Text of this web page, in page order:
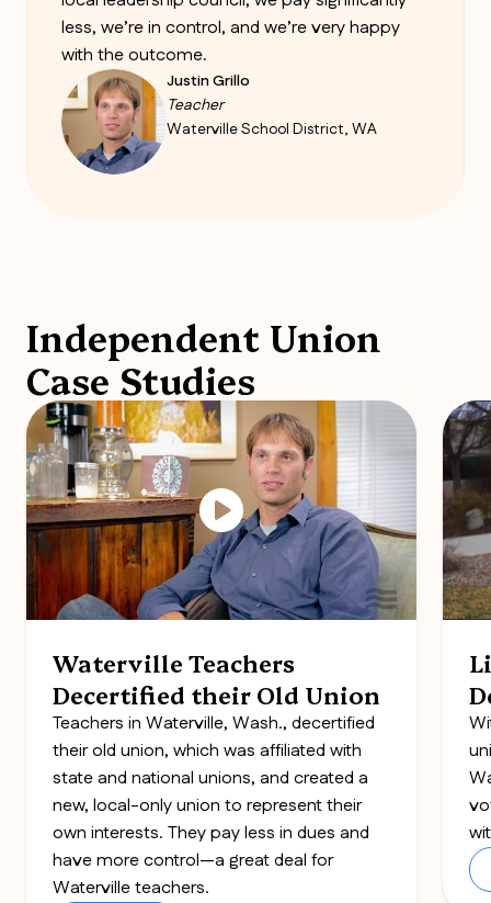
less, we’re in control, and we’re very happy
with the outcome.
Justin Grillo
Teacher
Waterville School District, WA
Independent Union
Case Studies
Waterville Teachers
Decertified their Old Union
Teachers in Waterville, Wash., decertified
their old union, which was affiliated with
state and national unions, and created a
new, local-only union to represent their
own interests. They pay less in dues and
have more control—a great deal for
Waterville teachers.